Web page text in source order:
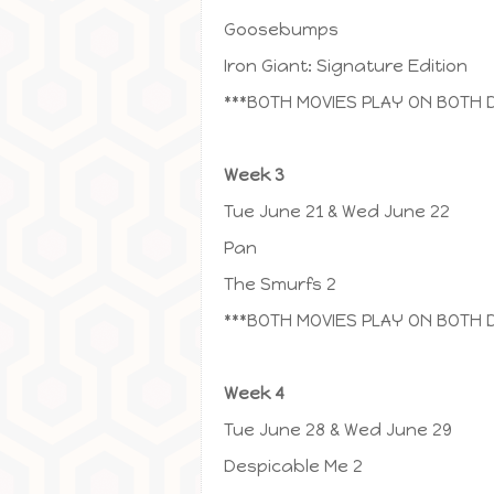
Goosebumps
Iron Giant: Signature Edition
***BOTH MOVIES PLAY ON BOTH
Week 3
Tue June 21 & Wed June 22
Pan
The Smurfs 2
***BOTH MOVIES PLAY ON BOTH
Week 4
Tue June 28 & Wed June 29
Despicable Me 2